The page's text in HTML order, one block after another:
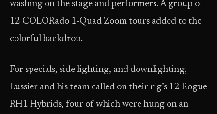
washing on the stage and performers. A group of
12 COLORado 1-Quad Zoom tours added to the
colorful backdrop.
For specials, side lighting, and downlighting,
Lussier and his team called on their rig’s 12 Rogue
RH1 Hybrids, four of which were hung on an